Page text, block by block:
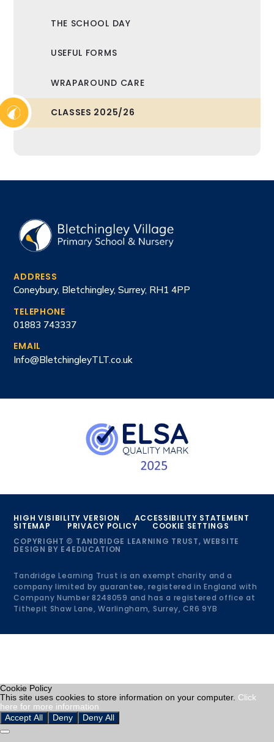
THE SCHOOL DAY
USEFUL FORMS
WRAPAROUND CARE
CLASSES 2025/26
ADDRESS
Coneybury, Bletchingley, Surrey, RH1 4PP
TELEPHONE
01883 743337
EMAIL
Info@BletchingleyTLT.co.uk
HIGH VISIBILITY VERSION ACCESSIBILITY STATEMENT
SITEMAP PRIVACY POLICY
COOKIE SETTINGS
COPYRIGHT © TANDRIDGE LEARNING TRUST, WEBSITE
DESIGN BY E4EDUCATION
Tandridge Learning Trust is an exempt charity and a
company limited by guarantee, registered in England with
Company Number 8248059 and has a registered office at
Tithepit Shaw Lane, Warlingham, Surrey, CR6 9YB
Cookie Policy
This site uses cookies to store information on your computer. Click
here for more information
Accept All
Deny Deny All